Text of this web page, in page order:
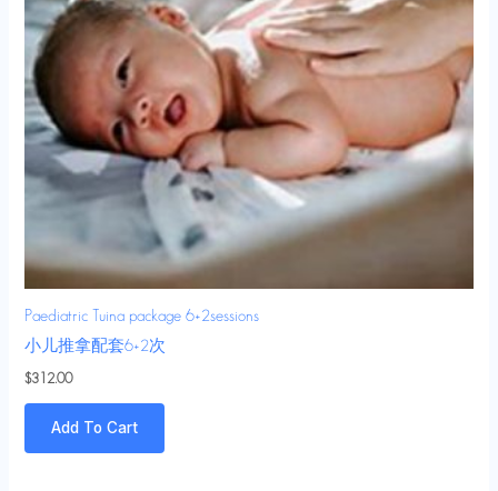
Paediatric Tuina package 6+2sessions
小儿推拿配套6+2次
$312.00
Add To Cart